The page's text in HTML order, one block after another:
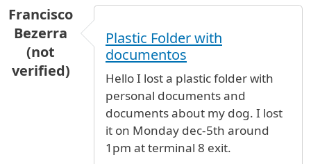
Francisco
Bezerra
(not
verified)
Plastic Folder with
documentos
Hello I lost a plastic folder with
personal documents and
documents about my dog. I lost
it on Monday dec-5th around
1pm at terminal 8 exit.